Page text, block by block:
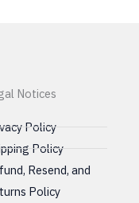
Notices
Policy
Policy
Resend, and
Policy